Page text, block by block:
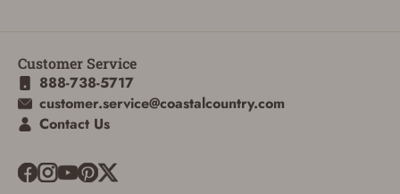
Customer Service
888-738-5717
customer.service@coastalcountry.com
Contact Us